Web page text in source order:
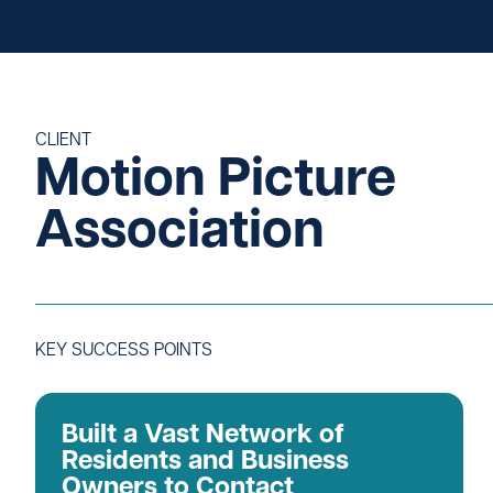
CLIENT
Motion Picture
Association
KEY SUCCESS POINTS
Built a Vast Network of
Residents and Business
Owners to Contact